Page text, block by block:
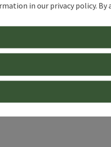
in our privacy policy.